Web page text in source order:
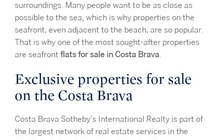
surroundings. Many people want to be as close as
possible to the sea, which is why properties on the
seafront, even adjacent to the beach, are so popular.
That is why one of the most sought-after properties
are seafront flats for sale in Costa Brava.
Exclusive properties for sale
on the Costa Brava
Costa Brava Sotheby’s International Realty is part of
the largest network of real estate services in the